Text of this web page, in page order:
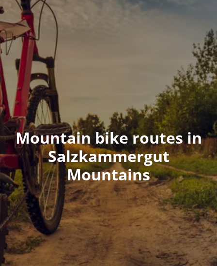
Mountain bike routes in
Salzkammergut
Mountains